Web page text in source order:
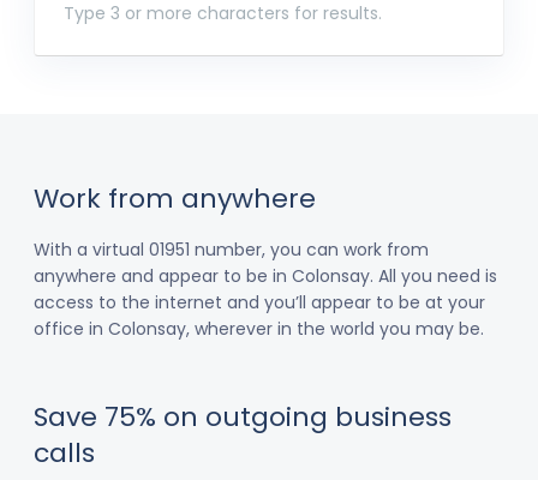
Type 3 or more characters for results.
Work from anywhere
With a virtual 01951 number, you can work from
anywhere and appear to be in Colonsay. All you need is
access to the internet and you’ll appear to be at your
office in Colonsay, wherever in the world you may be.
Save 75% on outgoing business
calls